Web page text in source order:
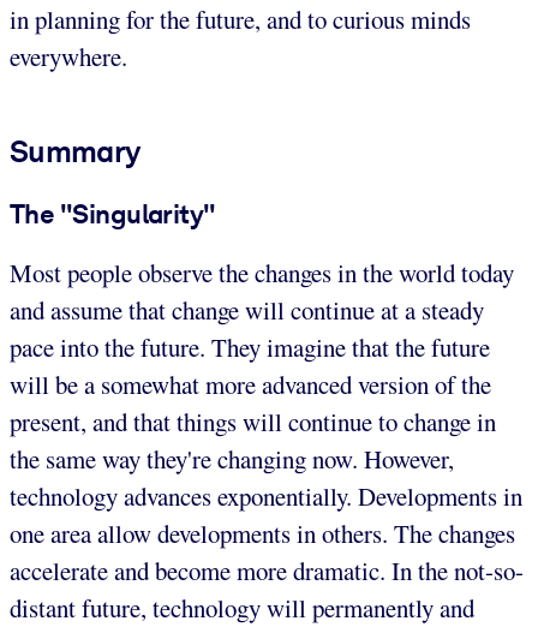
in planning for the future, and to curious minds
everywhere.
Summary
The "Singularity"
Most people observe the changes in the world today
and assume that change will continue at a steady
pace into the future. They imagine that the future
will be a somewhat more advanced version of the
present, and that things will continue to change in
the same way they're changing now. However,
technology advances exponentially. Developments in
one area allow developments in others. The changes
accelerate and become more dramatic. In the not-so-
distant future, technology will permanently and